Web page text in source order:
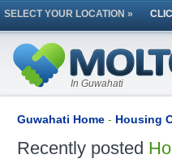
SELECT YOUR LOCATION »
In Guwahati
Guwahati Home - Housing
Recently posted